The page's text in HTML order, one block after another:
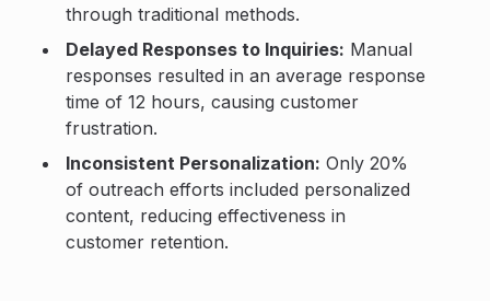
through traditional methods.
Delayed Responses to Inquiries: Manual
responses resulted in an average response
time of 12 hours, causing customer
frustration.
Inconsistent Personalization: Only 20%
of outreach efforts included personalized
content, reducing effectiveness in
customer retention.